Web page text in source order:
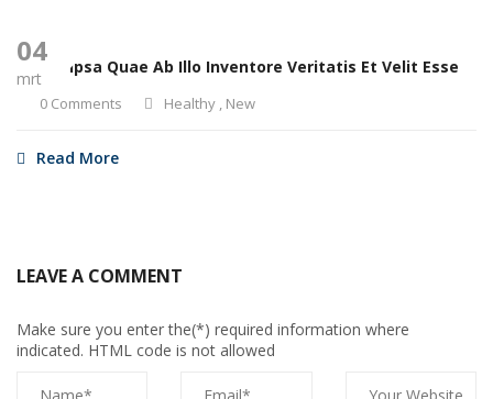
04
mrt
Eaque Ipsa Quae Ab Illo Inventore Veritatis Et Velit Esse
0 Comments Healthy , New
Read More
LEAVE A COMMENT
Make sure you enter the(*) required information where
indicated. HTML code is not allowed